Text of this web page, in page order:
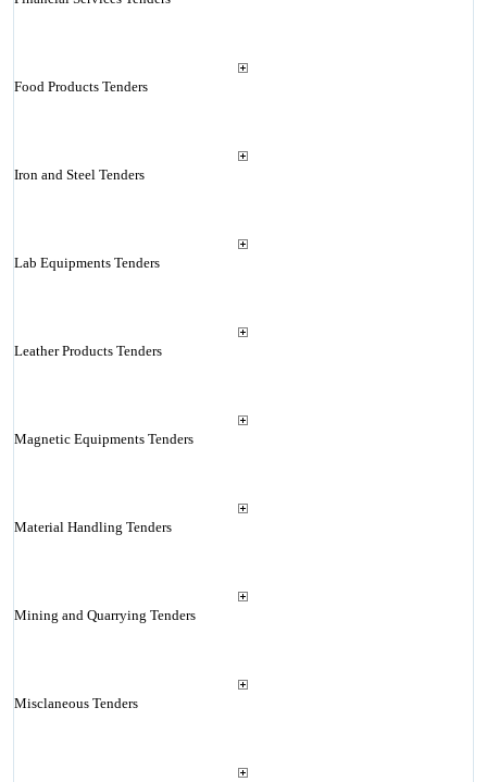
Food Products Tenders
Iron and Steel Tenders
Lab Equipments Tenders
Leather Products Tenders
Magnetic Equipments Tenders
Material Handling Tenders
Mining and Quarrying Tenders
Misclaneous Tenders